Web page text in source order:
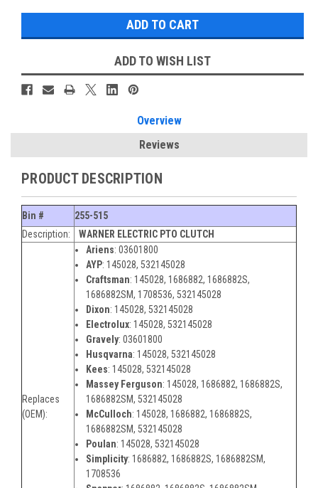
ADD TO WISH LIST
Overview
Reviews
PRODUCT DESCRIPTION
Bin #
255-515
Description:
WARNER ELECTRIC PTO CLUTCH
Replaces
(OEM):
Ariens: 03601800
AYP: 145028, 532145028
Craftsman: 145028, 1686882, 1686882S,
1686882SM, 1708536, 532145028
Dixon: 145028, 532145028
Electrolux: 145028, 532145028
Gravely:03601800
Husqvarna: 145028, 532145028
Kees: 145028, 532145028
Massey Ferguson: 145028, 1686882, 1686882S,
1686882SM, 532145028
McCulloch: 145028, 1686882, 1686882S,
1686882SM, 532145028
Poulan: 145028, 532145028
Simplicity: 1686882, 1686882S, 1686882SM,
1708536